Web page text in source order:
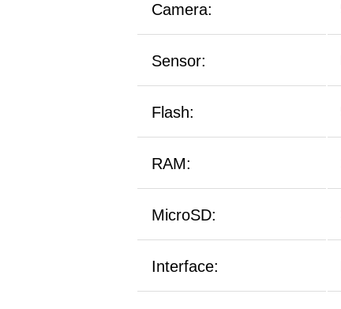
Camera:
Sensor:
Flash:
RAM:
MicroSD:
Interface: